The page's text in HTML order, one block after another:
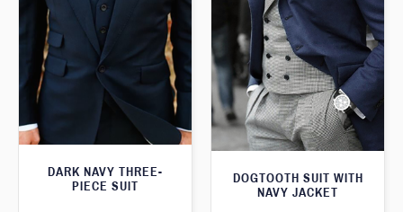
DARK NAVY THREE-
PIECE SUIT
DOGTOOTH SUIT WITH
NAVY JACKET